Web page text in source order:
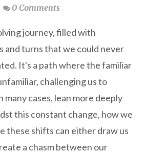
0 Comments
journey, filled with
and turns that we could never
It's a path where the familiar
challenging us to
many cases, lean more deeply
this constant change, how we
these shifts can either draw us
a chasm between our